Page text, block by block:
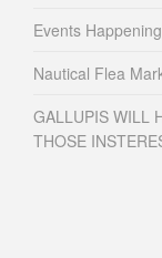
Events
Nautical Flea
GALLUPIS WILL
THOSE